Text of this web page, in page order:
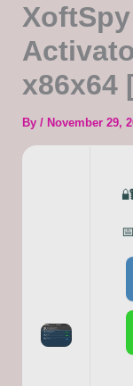
x86x64
By / November 29,